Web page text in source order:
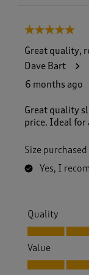
5 out of 5 stars.
Great quality,
Dave Bart
6 months ago
Great quality
price. Ideal for
Size purchased
Yes, I
Quality
Quality, 5.0
Value
Value, 3.0 out